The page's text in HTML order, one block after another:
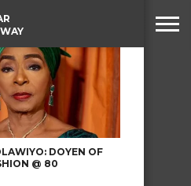
DOYEN OF
@ 80